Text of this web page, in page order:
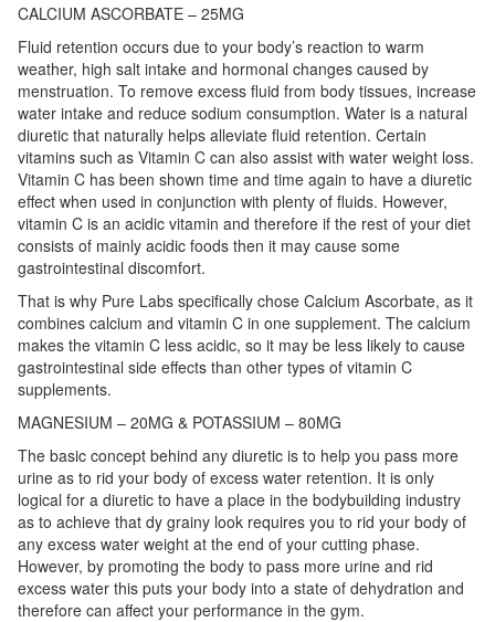
CALCIUM ASCORBATE – 25MG
Fluid retention occurs due to your body’s reaction to warm
weather, high salt intake and hormonal changes caused by
menstruation. To remove excess fluid from body tissues, increase
water intake and reduce sodium consumption. Water is a natural
diuretic that naturally helps alleviate fluid retention. Certain
vitamins such as Vitamin C can also assist with water weight loss.
Vitamin C has been shown time and time again to have a diuretic
effect when used in conjunction with plenty of fluids. However,
vitamin C is an acidic vitamin and therefore if the rest of your diet
consists of mainly acidic foods then it may cause some
gastrointestinal discomfort.
That is why Pure Labs specifically chose Calcium Ascorbate, as it
combines calcium and vitamin C in one supplement. The calcium
makes the vitamin C less acidic, so it may be less likely to cause
gastrointestinal side effects than other types of vitamin C
supplements.
MAGNESIUM – 20MG & POTASSIUM – 80MG
The basic concept behind any diuretic is to help you pass more
urine as to rid your body of excess water retention. It is only
logical for a diuretic to have a place in the bodybuilding industry
as to achieve that dy grainy look requires you to rid your body of
any excess water weight at the end of your cutting phase.
However, by promoting the body to pass more urine and rid
excess water this puts your body into a state of dehydration and
therefore can affect your performance in the gym.